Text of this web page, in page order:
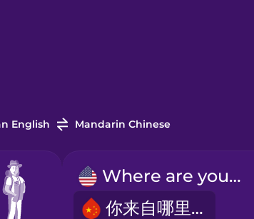
English Mandarin Chinese
Where are you from?
你来自哪里？